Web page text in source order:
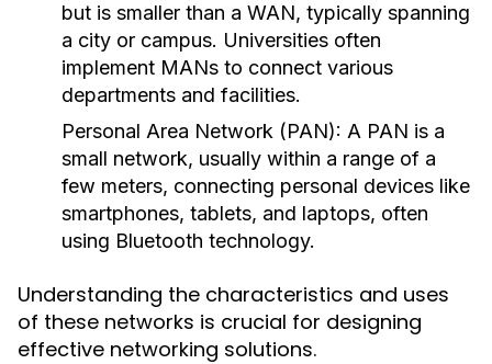
but is smaller than a WAN, typically spanning
a city or campus. Universities often
implement MANs to connect various
departments and facilities.
Personal Area Network (PAN): A PAN is a
small network, usually within a range of a
few meters, connecting personal devices like
smartphones, tablets, and laptops, often
using Bluetooth technology.
Understanding the characteristics and uses
of these networks is crucial for designing
effective networking solutions.